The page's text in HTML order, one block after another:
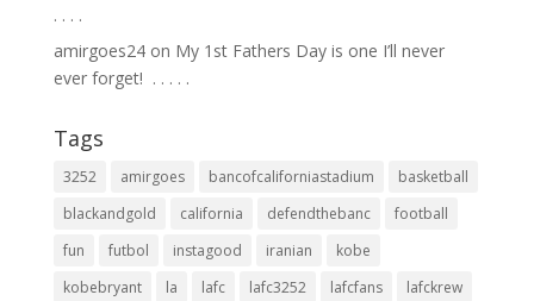
.⁣ .⁣ .⁣ .⁣
amirgoes24on My 1st Fathers Day is one I’ll never
ever forget! ⁣ .⁣ .⁣ .⁣ .⁣ .⁣
Tags
3252 amirgoes bancofcaliforniastadium
basketball
blackandgold
california defendthebanc
football
fun
futbol instagood iranian
kobe
kobebryant
la lafc lafc3252 lafcfans lafckrew